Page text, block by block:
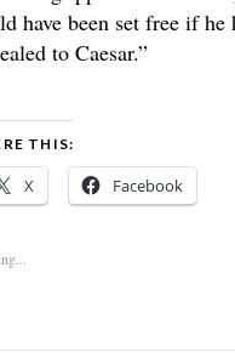
have been set free if he
to Caesar.”
THIS:
X Facebook